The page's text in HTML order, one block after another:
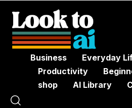
Business
Everyday
Productivity
shop
AI Library